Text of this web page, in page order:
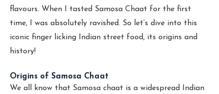
flavours. When I tasted Samosa Chaat for the first
time, I was absolutely ravished. So let’s dive into this
iconic finger licking Indian street food, its origins and
history!
Origins of Samosa Chaat
We all know that Samosa chaat is a widespread Indian